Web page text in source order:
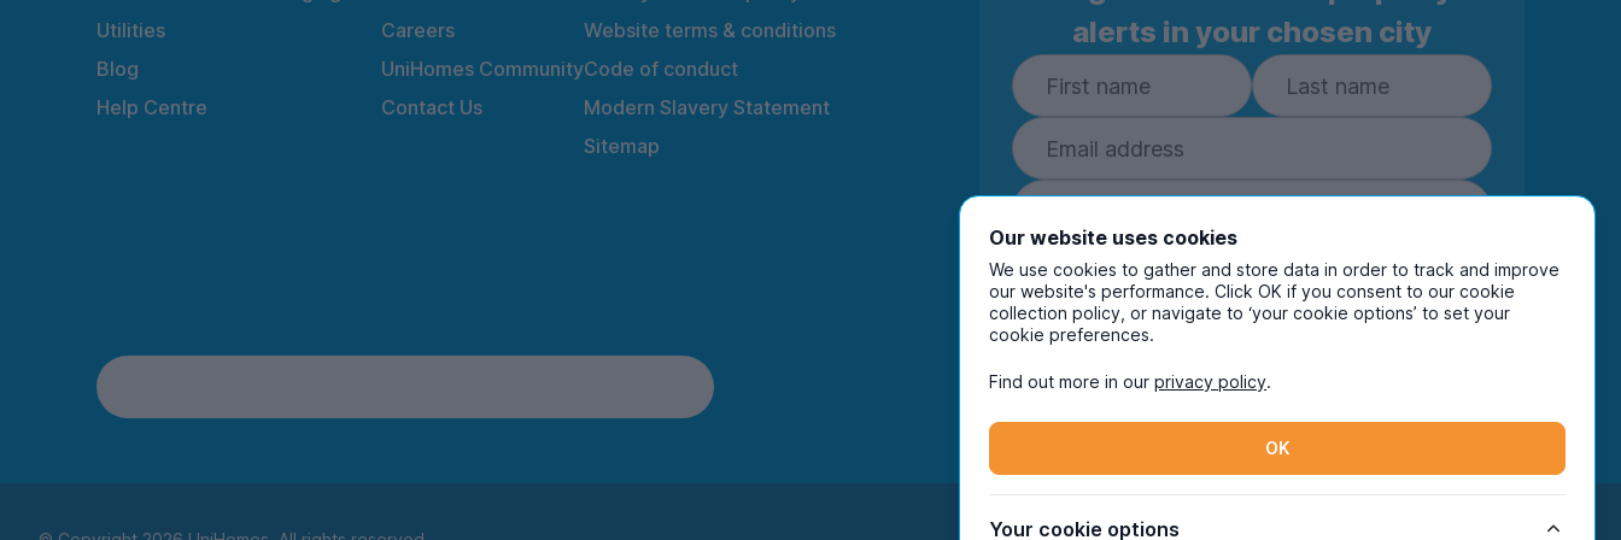
Utilities
Blog
Help Centre
Careers
UniHomes Community
Contact Us
Website terms & conditions
Code of conduct
Modern Slavery Statement
Sitemap
alerts in your chosen city
Subscribe
By entering your details you are confirming you're happy
to receive marketing communications from UniHomes
and its group companies.
TikTok
Our website uses cookies
We use cookies to gather and store data in order to track and improve
our website's performance. Click OK if you consent to our cookie
collection policy, or navigate to ‘your cookie options’ to set your
cookie preferences.
Find out more in ourprivacy policy.
OK
Your cookie options